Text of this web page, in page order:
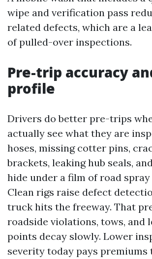
wipe and verification pass
related defects, which are a
of pulled-over inspections.
Pre-trip accuracy
profile
Drivers do better pre-trips
actually see what they are
hoses, missing cotter pins,
brackets, leaking hub seals,
hide under a film of road spray
Clean rigs raise defect
truck hits the freeway. That
roadside violations, tows, and
points decay slowly. Lower
severity today pays